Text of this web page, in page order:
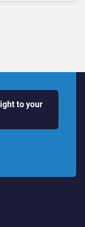
to your